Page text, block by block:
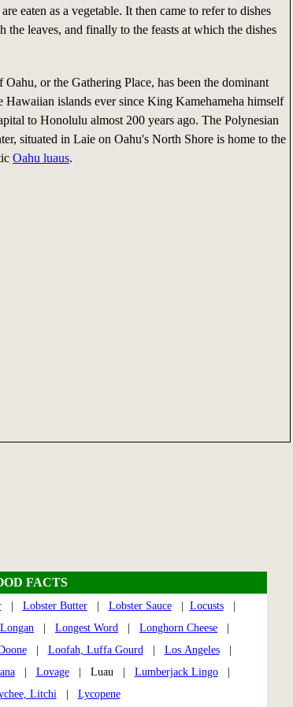
eaten as a vegetable. It then came to refer to dishes
the leaves, and finally to the feasts at which the dishes
Oahu, or the Gathering Place, has been the dominant
Hawaiian islands ever since King Kamehameha himself
to Honolulu almost 200 years ago. The Polynesian
situated in Laie on Oahu's North Shore is home to the
Oahu luaus.
FACTS
| Lobster Butter| Lobster Sauce| Locusts|
Longan Longest Word Longhorn Cheese
| Loofah, Luffa Gourd| Los Angeles|
| Lovage| Luau | Lumberjack Lingo|
Litchi| Lycopene